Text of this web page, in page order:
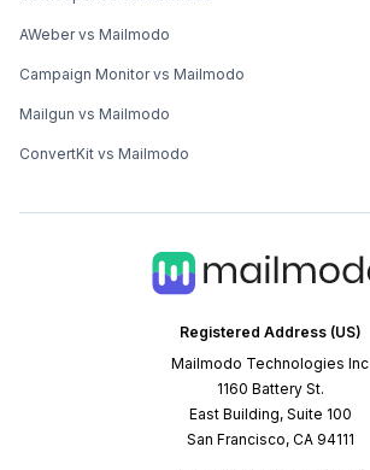
Registered Address (US)
Mailmodo Technologies Inc
1160 Battery St.
East Building, Suite 100
San Francisco, CA 94111
AWeber vs Mailmodo
Campaign Monitor vs Mailmodo
Mailgun vs Mailmodo
ConvertKit vs Mailmodo